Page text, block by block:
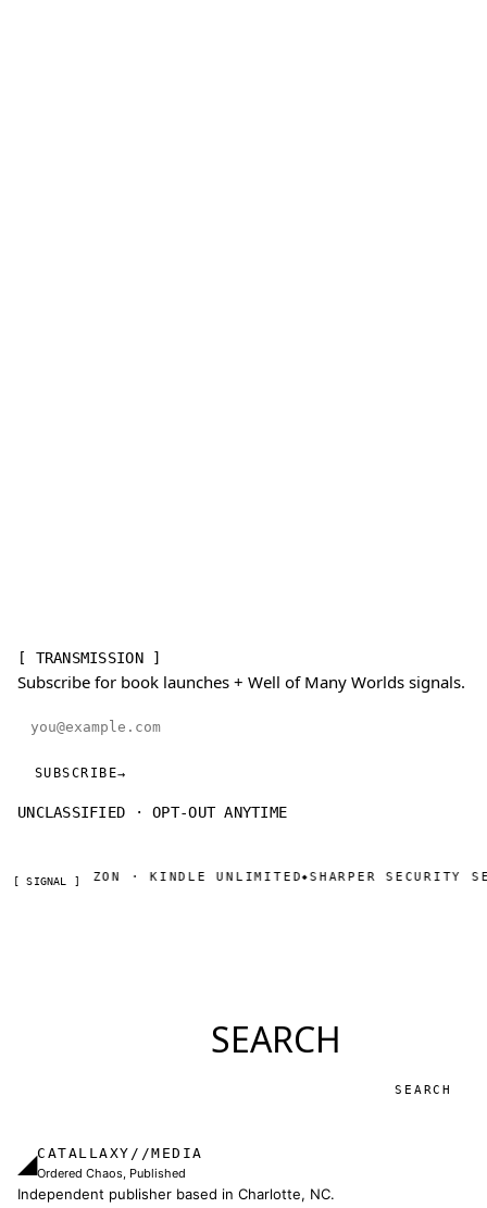
[ TRANSMISSION ]
Subscribe for book launches + Well of Many Worlds signals.
Email address
SUBSCRIBE→
UNCLASSIFIED · OPT-OUT ANYTIME
[ SIGNAL ]
ON AMAZON · KINDLE UNLIMITED◆ SHARPER SECURITY
SEARCH
◢CATALLAXY//MEDIA
Ordered Chaos, Published
Independent publisher based in Charlotte, NC.